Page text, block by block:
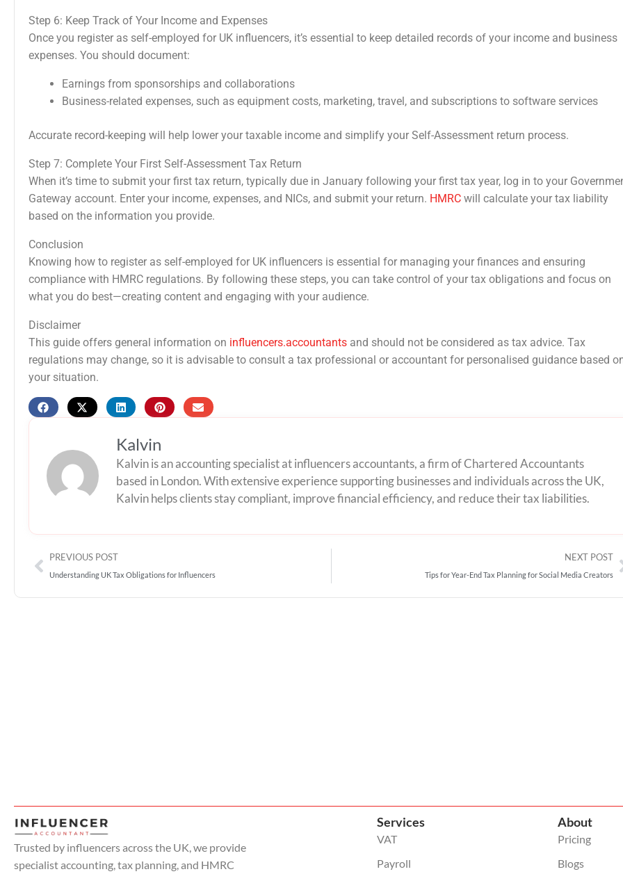
Step 6: Keep Track of Your Income and Expenses
Once you register as self-employed for UK influencers, it’s essential to keep detailed records of your income and business
expenses. You should document:
Earnings from sponsorships and collaborations
Business-related expenses, such as equipment costs, marketing, travel, and subscriptions to software services
Accurate record-keeping will help lower your taxable income and simplify your Self-Assessment return process.
Step 7: Complete Your First Self-Assessment Tax Return
When it’s time to submit your first tax return, typically due in January following your first tax year, log in to your
Gateway account. Enter your income, expenses, and NICs, and submit your return. HMRC will calculate your tax liability
based on the information you provide.
Conclusion
Knowing how to register as self-employed for UK influencers is essential for managing your finances and ensuring
compliance with HMRC regulations. By following these steps, you can take control of your tax obligations and focus on
what you do best—creating content and engaging with your audience.
Disclaimer
This guide offers general information on influencers.accountants and should not be considered as tax advice. Tax
regulations may change, so it is advisable to consult a tax professional or accountant for personalised guidance based
your situation.
Kalvin
Kalvin is an accounting specialist at influencers accountants, a firm of Chartered Accountants
based in London. With extensive experience supporting businesses and individuals across the UK,
Kalvin helps clients stay compliant, improve financial efficiency, and reduce their tax liabilities.
Prev
PREVIOUS POST
Understanding UK Tax Obligations for Influencers
NEXT POST
Tips for Year-End Tax Planning for Social Media Creators
Trusted by influencers across the UK, we provide
specialist accounting, tax planning, and HMRC
Services
VAT
Payroll
About
Pricing
Blogs